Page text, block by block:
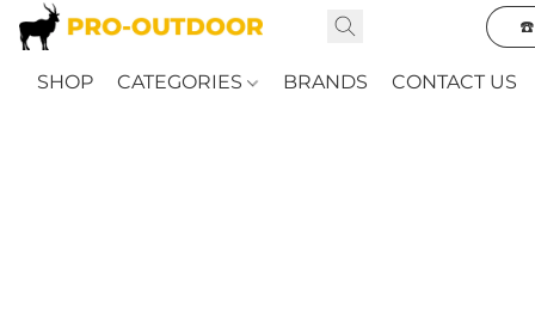
☎️
SHOP CATEGORIES BRANDS CONTACT US